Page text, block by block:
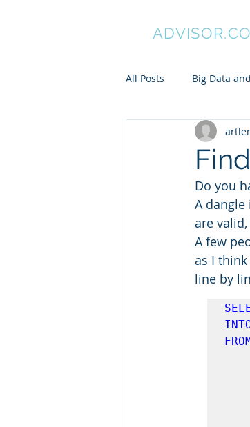
All Posts Big Data
My awesome
Spatial is Not Special
Do you
A dangle
are
A few
as I think
line by